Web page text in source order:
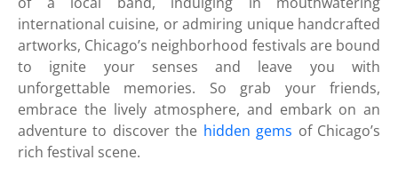
international cuisine, or admiring unique handcrafted
artworks, Chicago’s neighborhood festivals are bound
to ignite your senses and leave you with
unforgettable memories. So grab your friends,
embrace the lively atmosphere, and embark on an
adventure to discover the hidden gems of Chicago’s
rich festival scene.